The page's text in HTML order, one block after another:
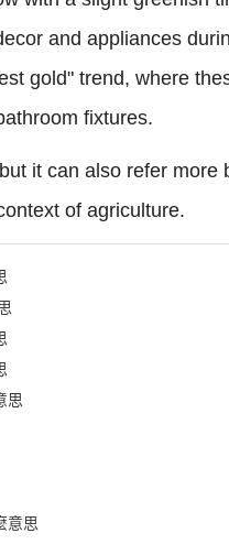
and appliances
gold" trend, where
fixtures.
it can also refer more
of agriculture.
思
意思